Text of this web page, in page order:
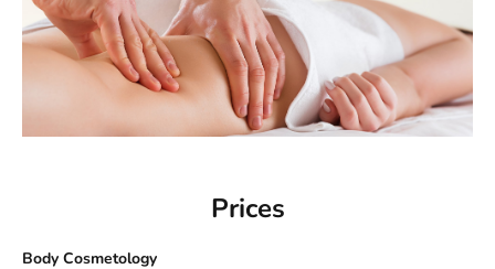
Prices
Body Cosmetology